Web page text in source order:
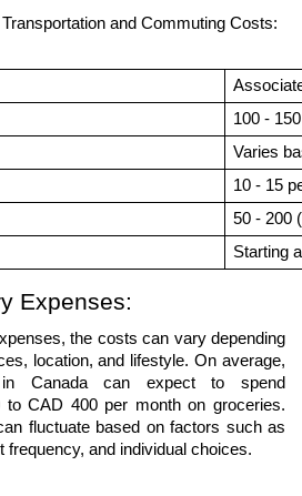
and Commuting Costs:
100 -
Varies
10 - 15
50 - 200
Starting
Expenses:
the costs can vary depending
location, and lifestyle. On average,
in Canada can expect to spend
to CAD 400 per month on groceries.
fluctuate based on factors such as
frequency, and individual choices.